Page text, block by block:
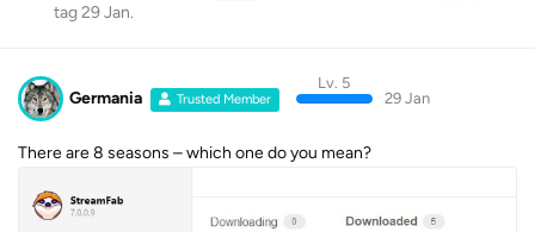
tag29 Jan.
Germania Trusted Member
Lv. 5
29 Jan
There are 8 seasons – which one do you mean?